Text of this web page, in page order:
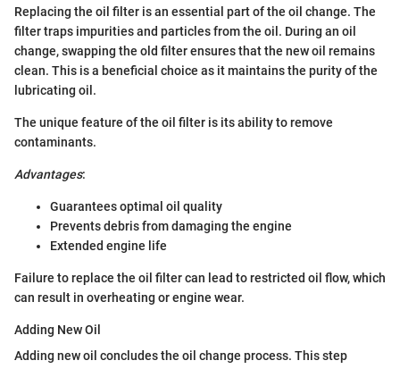
Replacing the oil filter is an essential part of the oil change. The
filter traps impurities and particles from the oil. During an oil
change, swapping the old filter ensures that the new oil remains
clean. This is a beneficial choice as it maintains the purity of the
lubricating oil.
The unique feature of the oil filter is its ability to remove
contaminants.
Advantages:
Guarantees optimal oil quality
Prevents debris from damaging the engine
Extended engine life
Failure to replace the oil filter can lead to restricted oil flow, which
can result in overheating or engine wear.
Adding New Oil
Adding new oil concludes the oil change process. This step